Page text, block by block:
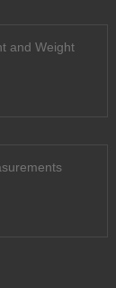
and Weight